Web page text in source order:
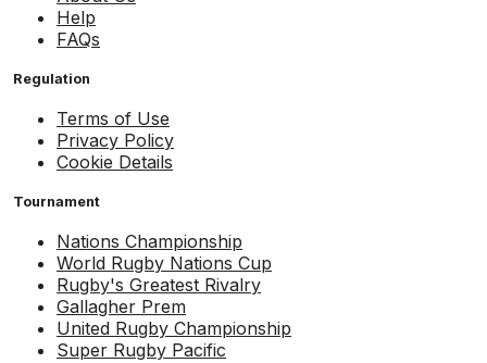
Help
FAQs
Regulation
Terms of Use
Privacy Policy
Cookie Details
Tournament
Nations Championship
World Rugby Nations Cup
Rugby's Greatest Rivalry
Gallagher Prem
United Rugby Championship
Super Rugby Pacific